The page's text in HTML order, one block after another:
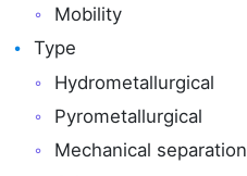
Mobility
Type
Hydrometallurgical
Pyrometallurgical
Mechanical separation